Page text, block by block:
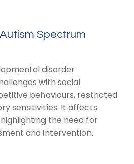
Spectrum
disorder
with social
behaviours, restricted
sensitivities. It affects
the need for
and intervention.